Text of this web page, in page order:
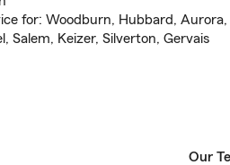
for: Woodburn, Hubbard, Aurora,
Salem, Keizer, Silverton, Gervais
Our